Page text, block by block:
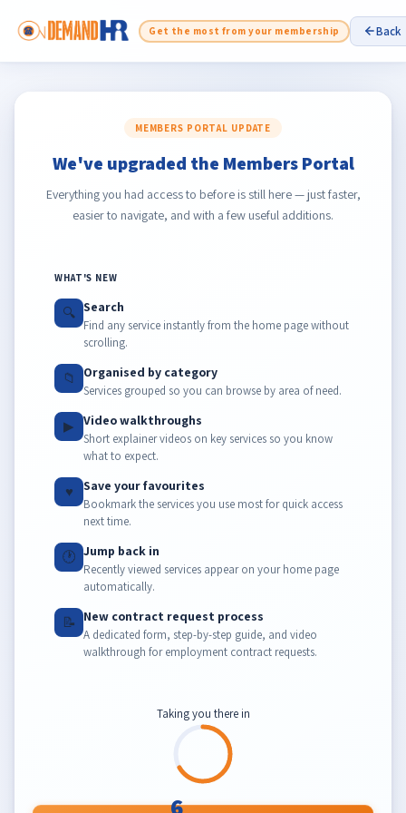
Get the most from your membership Back
MEMBERS PORTAL UPDATE
We've upgraded the Members Portal
Everything you had access to before is still here — just faster,
easier to navigate, and with a few useful additions.
WHAT'S NEW
🔍 Search
Find any service instantly from the home page without
scrolling.
📁 Organised by category
Services grouped so you can browse by area of need.
▶ Video walkthroughs
Short explainer videos on key services so you know
what to expect.
♥ Save your favourites
Bookmark the services you use most for quick access
next time.
🕐 Jump back in
Recently viewed services appear on your home page
automatically.
📝 New contract request process
A dedicated form, step-by-step guide, and video
walkthrough for employment contract requests.
Taking you there in
6